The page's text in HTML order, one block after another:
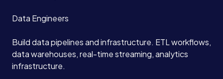
Data Engineers
Build data pipelines and infrastructure. ETL workflows,
data warehouses, real-time streaming, analytics
infrastructure.